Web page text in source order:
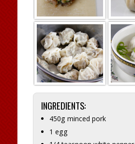
INGREDIENTS:
450g minced pork
1 egg